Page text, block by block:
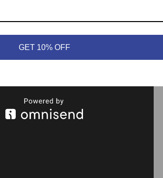
GET 10% OFF